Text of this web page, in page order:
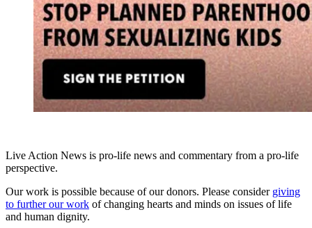
Live Action News is pro-life news and commentary from a pro-life
perspective.
Our work is possible because of our donors. Please consider giving
to further our work of changing hearts and minds on issues of life
and human dignity.